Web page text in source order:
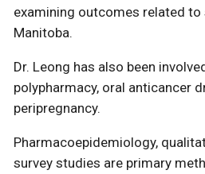
examining outcomes related to
Manitoba.
Dr. Leong has also been
polypharmacy, oral anticancer
peripregnancy.
Pharmacoepidemiology,
survey studies are primary